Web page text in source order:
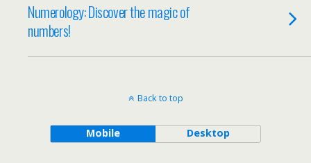
Numerology: Discover the magic of
numbers!
Back to top
Mobile Desktop